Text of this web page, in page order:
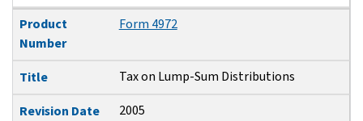
Product
Number
Form 4972
Title Tax on Lump-Sum Distributions
Revision Date 2005